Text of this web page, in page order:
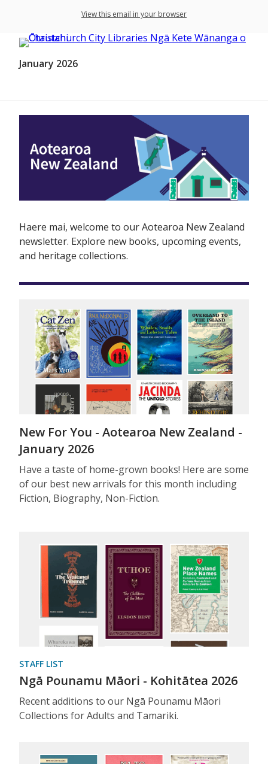
View this email in your browser
January 2026
Haere mai, welcome to our Aotearoa New Zealand
newsletter. Explore new books, upcoming events,
and heritage collections.
New For You - Aotearoa New Zealand -
January 2026
Have a taste of home-grown books! Here are some
of our best new arrivals for this month including
Fiction, Biography, Non-Fiction.
STAFF LIST
Ngā Pounamu Māori - Kohitātea 2026
Recent additions to our Ngā Pounamu Māori
Collections for Adults and Tamariki.